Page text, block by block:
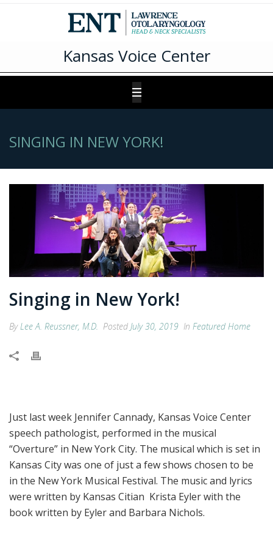
Kansas Voice Center
SINGING IN NEW YORK!
Singing in New York!
ByLee A. Reussner, M.D. Posted July 30, 2019 In Featured Home
Just last week Jennifer Cannady, Kansas Voice Center
speech pathologist, performed in the musical
“Overture” in New York City. The musical which is set in
Kansas City was one of just a few shows chosen to be
in the New York Musical Festival. The music and lyrics
were written by Kansas Citian Krista Eyler with the
book written by Eyler and Barbara Nichols.